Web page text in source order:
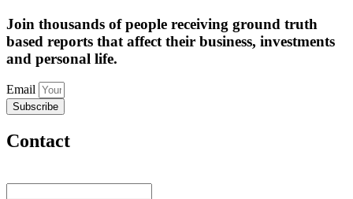
Join thousands of people receiving ground truth
based reports that affect their business, investments
and personal life.
Email
Subscribe
Contact